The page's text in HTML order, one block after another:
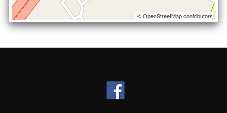
© OpenStreetMap contributors